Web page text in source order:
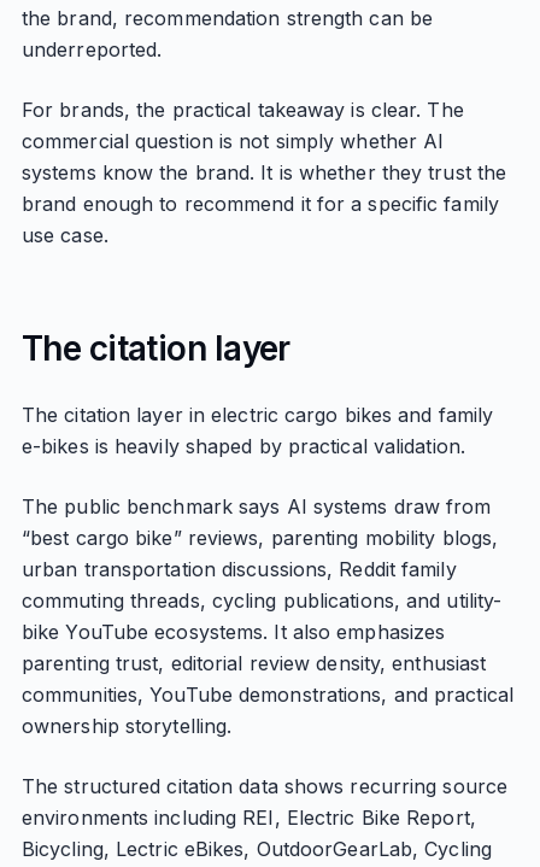
the brand, recommendation strength can be
underreported.
For brands, the practical takeaway is clear. The
commercial question is not simply whether AI
systems know the brand. It is whether they trust the
brand enough to recommend it for a specific family
use case.
The citation layer
The citation layer in electric cargo bikes and family
e-bikes is heavily shaped by practical validation.
The public benchmark says AI systems draw from
“best cargo bike” reviews, parenting mobility blogs,
urban transportation discussions, Reddit family
commuting threads, cycling publications, and utility-
bike YouTube ecosystems. It also emphasizes
parenting trust, editorial review density, enthusiast
communities, YouTube demonstrations, and practical
ownership storytelling.
The structured citation data shows recurring source
environments including REI, Electric Bike Report,
Bicycling, Lectric eBikes, OutdoorGearLab, Cycling